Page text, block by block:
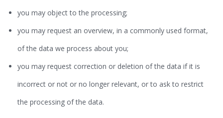
you may object to the processing;
you may request an overview, in a commonly used format,
of the data we process about you;
you may request correction or deletion of the data if it is
incorrect or not or no longer relevant, or to ask to restrict
the processing of the data.